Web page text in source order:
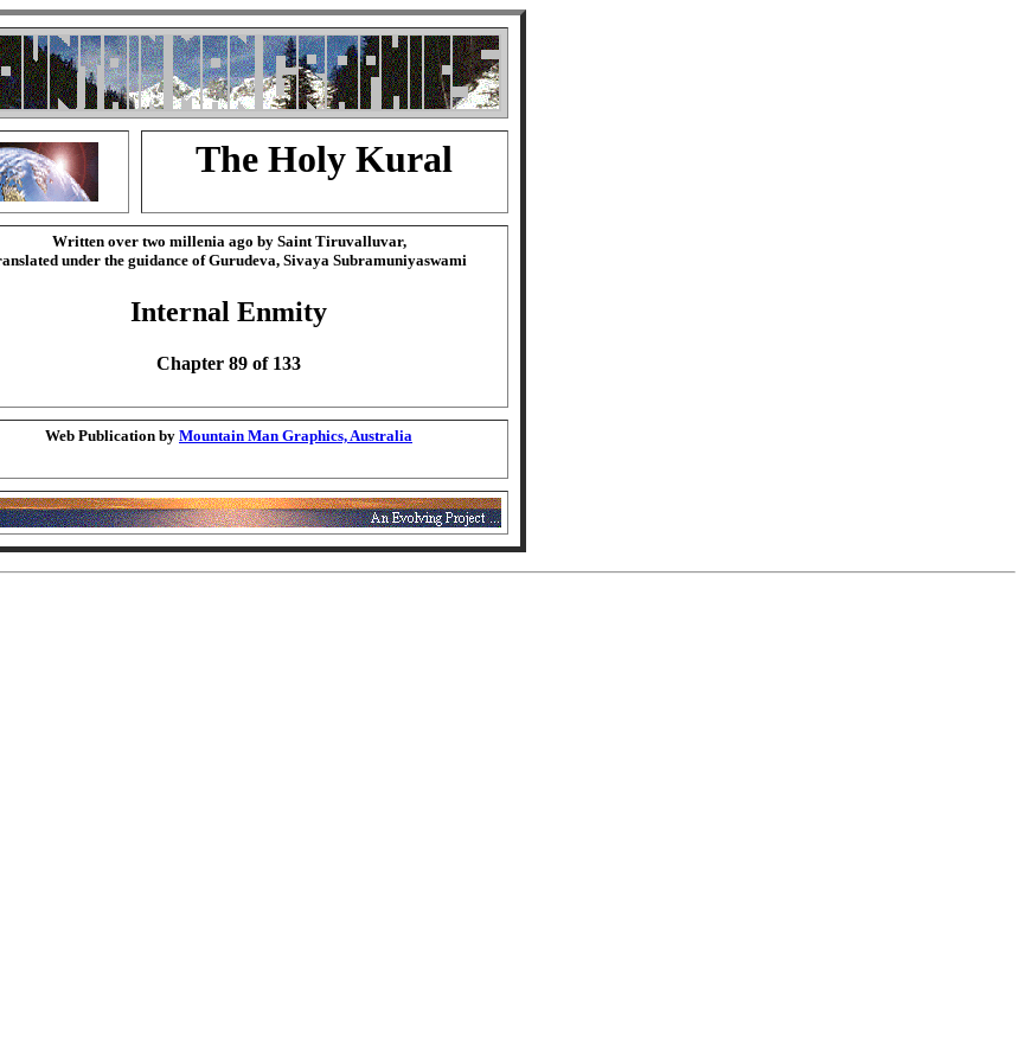
The Holy Kural
Written over two millenia ago by Saint Tiruvalluvar,
under the guidance of Gurudeva, Sivaya Subramuniyaswami
Internal Enmity
Chapter 89 of 133
Web Publication by Mountain Man Graphics, Australia